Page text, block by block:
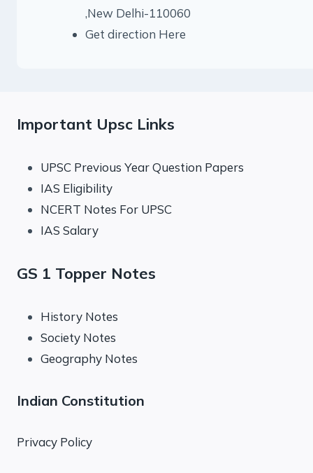
,New Delhi-110060
Get direction Here
Important Upsc Links
UPSC Previous Year Question Papers
IAS Eligibility
NCERT Notes For UPSC
IAS Salary
GS 1 Topper Notes
History Notes
Society Notes
Geography Notes
Indian Constitution
Privacy Policy